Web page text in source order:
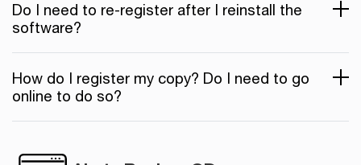
Do I need to re-register after I reinstall the
software?
How do I register my copy? Do I need to go
online to do so?